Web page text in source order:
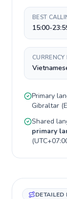
BEST
15:00-
CURRENCY
Primary
Gibraltar (
Shared
primary
(
DETAILED